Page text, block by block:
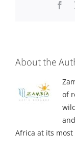
About the
of
Africa at its most